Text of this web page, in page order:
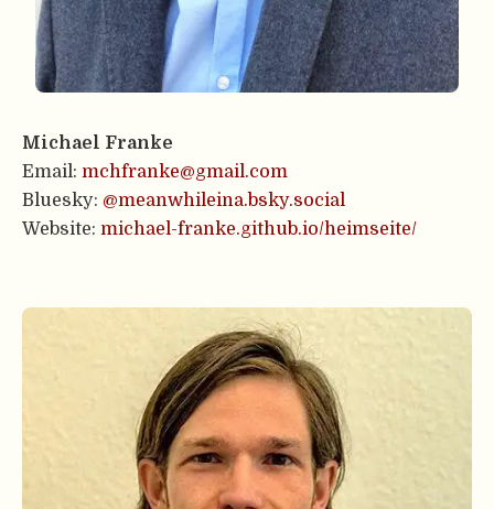
Michael Franke
Email: mchfranke@gmail.com
Bluesky: @meanwhileina.bsky.social
Website: michael-franke.github.io/heimseite/